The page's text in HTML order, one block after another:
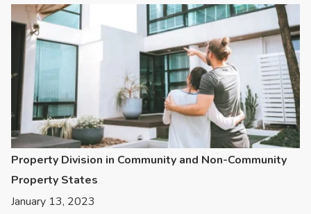
Property Division in Community and Non-Community
Property States
January 13, 2023